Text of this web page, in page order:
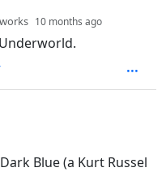
10 months ago
Blue (a Kurt Russel